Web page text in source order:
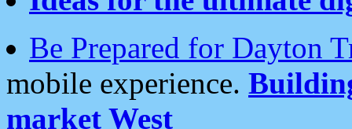
Be Prepared for Dayton
mobile experience.
market West